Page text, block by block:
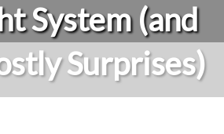
System (and
Surprises)